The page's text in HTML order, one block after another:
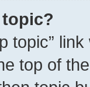
topic”
top of